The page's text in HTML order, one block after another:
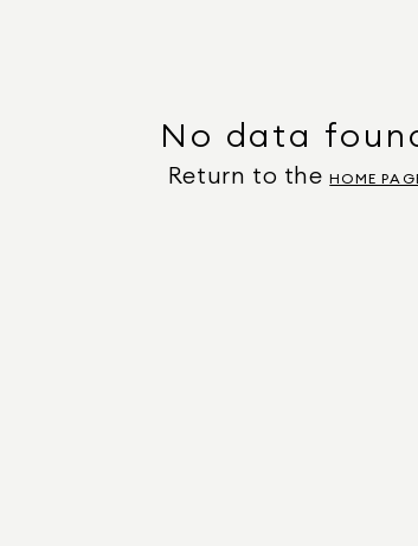
No data
Return to the HOME